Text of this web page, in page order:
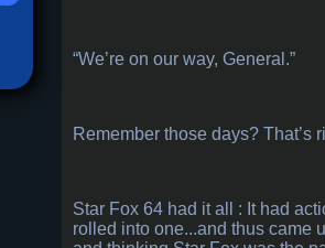
“We’re on our way, General.”
Remember those days? That’s
Star Fox 64 had it all : It had
rolled into one...and thus came